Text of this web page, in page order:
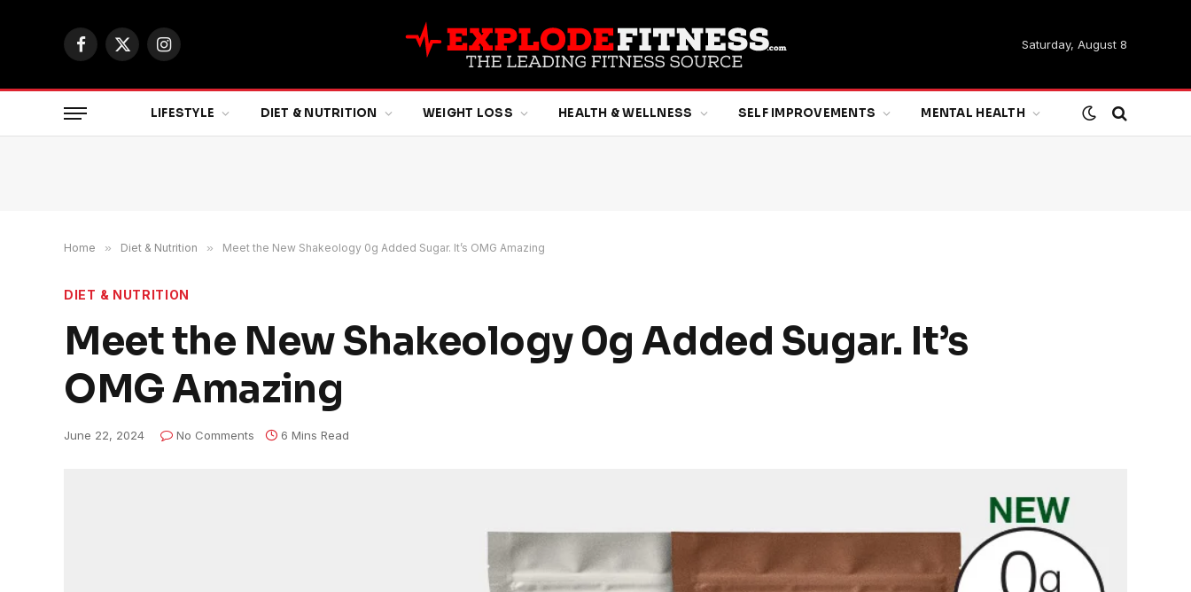
Facebook
X
Instagram
Saturday, August 8
LIFESTYLE DIET & NUTRITION WEIGHT LOSS HEALTH & WELLNESS SELF IMPROVEMENTS MENTAL HEALTH
Home » Diet & Nutrition » Meet the New Shakeology 0g Added Sugar. It’s OMG Amazing
DIET & NUTRITION
Meet the New Shakeology 0g Added Sugar. It’s
OMG Amazing
June 22, 2024 No Comments 6 Mins Read